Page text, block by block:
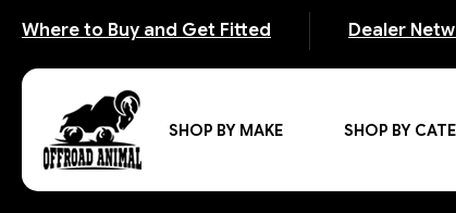
Where to Buy and Get Fitted Dealer
SHOP BY MAKE SHOP BY